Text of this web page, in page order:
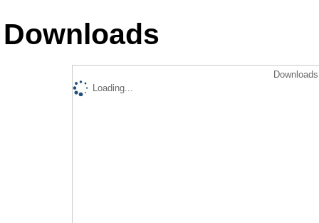
Downloads
Loading...